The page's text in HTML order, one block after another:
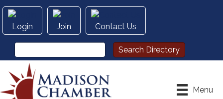
Login Join Contact Us
Menu